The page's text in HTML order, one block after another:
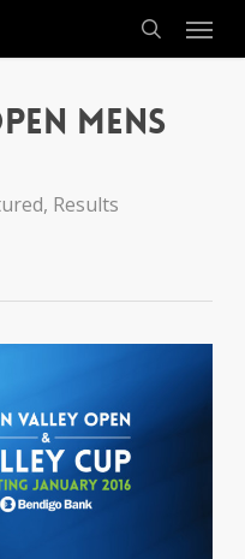
search
Menu
Mens
, Results